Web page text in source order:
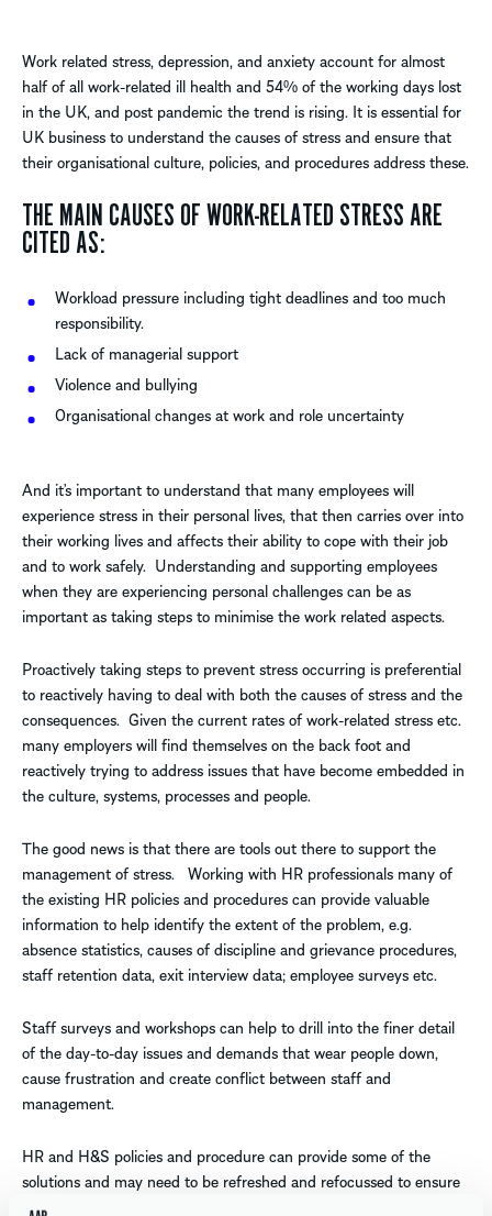
Work related stress, depression, and anxiety account for almost
half of all work-related ill health and 54% of the working days lost
in the UK, and post pandemic the trend is rising. It is essential for
UK business to understand the causes of stress and ensure that
their organisational culture, policies, and procedures address these.
THE MAIN CAUSES OF WORK-RELATED STRESS ARE
CITED AS:
Workload pressure including tight deadlines and too much
responsibility.
Lack of managerial support
Violence and bullying
Organisational changes at work and role uncertainty
And it’s important to understand that many employees will
experience stress in their personal lives, that then carries over into
their working lives and affects their ability to cope with their job
and to work safely. Understanding and supporting employees
when they are experiencing personal challenges can be as
important as taking steps to minimise the work related aspects.
Proactively taking steps to prevent stress occurring is preferential
to reactively having to deal with both the causes of stress and the
consequences. Given the current rates of work-related stress etc.
many employers will find themselves on the back foot and
reactively trying to address issues that have become embedded in
the culture, systems, processes and people.
The good news is that there are tools out there to support the
management of stress. Working with HR professionals many of
the existing HR policies and procedures can provide valuable
information to help identify the extent of the problem, e.g.
absence statistics, causes of discipline and grievance procedures,
staff retention data, exit interview data; employee surveys etc.
Staff surveys and workshops can help to drill into the finer detail
of the day-to-day issues and demands that wear people down,
cause frustration and create conflict between staff and
management.
HR and H&S policies and procedure can provide some of the
solutions and may need to be refreshed and refocussed to ensure
they remain effective, e.g. return to work, flexible working